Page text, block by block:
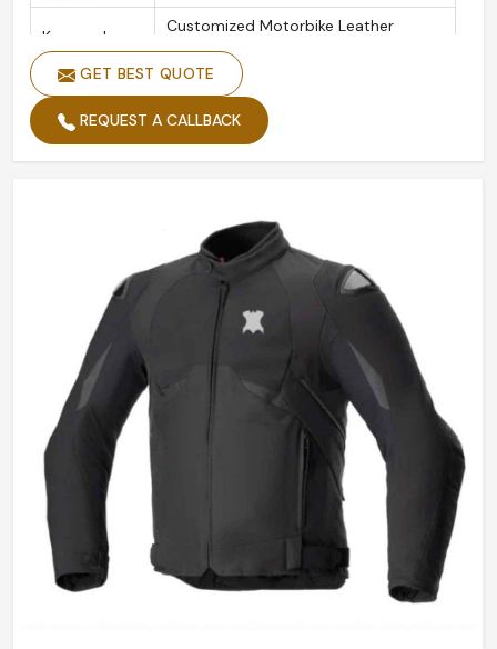
Keywords
Customized Motorbike Leather
Jackets
Color
Customized Color
Design
Customized Designs
Logo
Customize Logo Acceptable
High Quality
GET BEST QUOTE
REQUEST A CALLBACK